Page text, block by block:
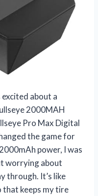
about a
2000MAH
Pro Max Digital
the game for
power, I was
worrying about
through. It’s like
that keeps my tire